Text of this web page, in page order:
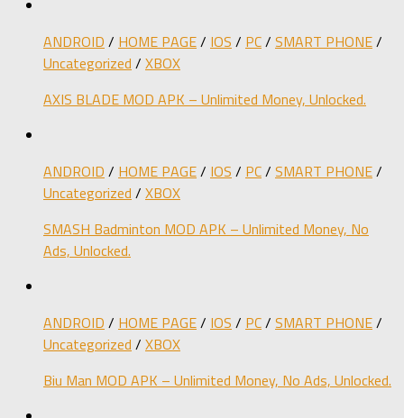
ANDROID / HOME PAGE/ IOS / PC/ SMART PHONE/
Uncategorized / XBOX
AXIS BLADE MOD APK – Unlimited Money, Unlocked.
ANDROID / HOME PAGE/ IOS / PC/ SMART PHONE/
Uncategorized / XBOX
SMASH Badminton MOD APK – Unlimited Money, No
Ads, Unlocked.
ANDROID / HOME PAGE/ IOS / PC/ SMART PHONE/
Uncategorized / XBOX
Biu Man MOD APK – Unlimited Money, No Ads, Unlocked.